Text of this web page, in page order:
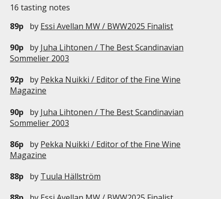
16 tasting notes
89p
by Essi Avellan MW / BWW2025 Finalist
90p
by Juha Lihtonen / The Best Scandinavian
Sommelier 2003
92p
by Pekka Nuikki / Editor of the Fine Wine
Magazine
90p
by Juha Lihtonen / The Best Scandinavian
Sommelier 2003
86p
by Pekka Nuikki / Editor of the Fine Wine
Magazine
88p
by Tuula Hällström